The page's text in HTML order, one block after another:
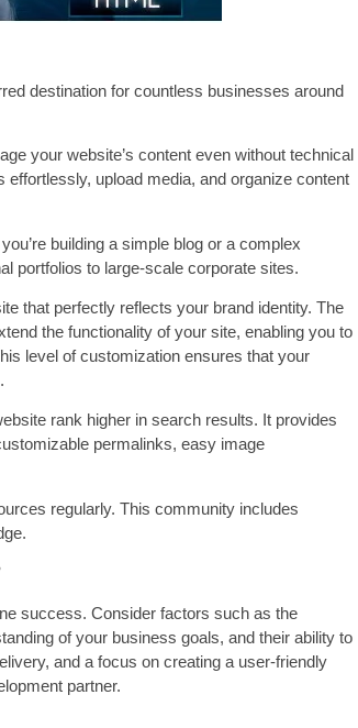
destination for countless businesses around
your website’s content even without technical
upload media, and organize content
building a simple blog or a complex
portfolios to large-scale corporate sites.
that perfectly reflects your brand identity. The
the functionality of your site, enabling you to
level of customization ensures that your
rank higher in search results. It provides
permalinks, easy image
regularly. This community includes
success. Consider factors such as the
of your business goals, and their ability to
and a focus on creating a user-friendly
partner.